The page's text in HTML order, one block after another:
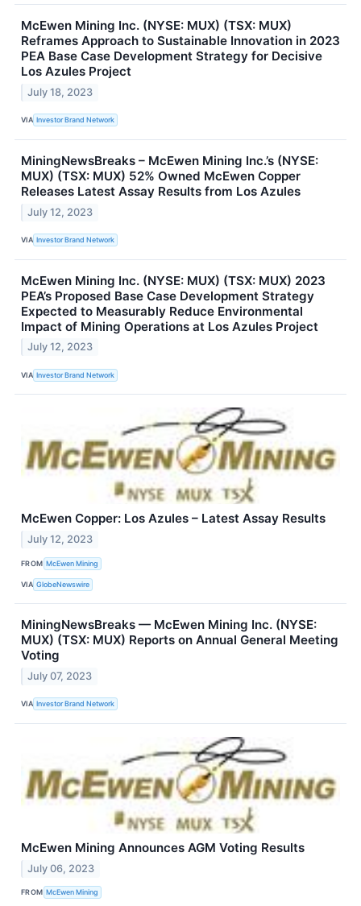
McEwen Mining Inc. (NYSE: MUX) (TSX: MUX)
Reframes Approach to Sustainable Innovation in 2023
PEA Base Case Development Strategy for Decisive
Los Azules Project
July 18, 2023
VIA Investor Brand Network
MiningNewsBreaks – McEwen Mining Inc.’s (NYSE:
MUX) (TSX: MUX) 52% Owned McEwen Copper
Releases Latest Assay Results from Los Azules
July 12, 2023
VIA Investor Brand Network
McEwen Mining Inc. (NYSE: MUX) (TSX: MUX) 2023
PEA’s Proposed Base Case Development Strategy
Expected to Measurably Reduce Environmental
Impact of Mining Operations at Los Azules Project
July 12, 2023
VIA Investor Brand Network
McEwen Copper: Los Azules – Latest Assay Results
July 12, 2023
FROM McEwen Mining
VIA GlobeNewswire
MiningNewsBreaks — McEwen Mining Inc. (NYSE:
MUX) (TSX: MUX) Reports on Annual General Meeting
Voting
July 07, 2023
VIA Investor Brand Network
McEwen Mining Announces AGM Voting Results
July 06, 2023
FROM McEwen Mining